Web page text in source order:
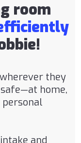
room
they
home,